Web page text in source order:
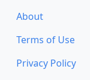
About
Terms of Use
Privacy Policy